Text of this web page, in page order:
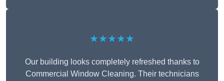
★★★★★
Our building looks completely refreshed thanks to
Commercial Window Cleaning. Their technicians